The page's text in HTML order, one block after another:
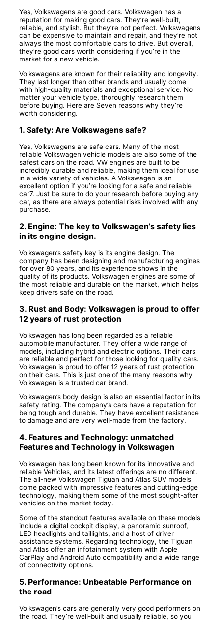
Yes, Volkswagens are good cars. Volkswagen has a
reputation for making good cars. They’re well-built,
reliable, and stylish. But they’re not perfect. Volkswagens
can be expensive to maintain and repair, and they’re not
always the most comfortable cars to drive. But overall,
they’re good cars worth considering if you’re in the
market for a new vehicle.
Volkswagens are known for their reliability and longevity.
They last longer than other brands and usually come
with high-quality materials and exceptional service. No
matter your vehicle type, thoroughly research them
before buying. Here are Seven reasons why they’re
worth considering.
1. Safety: Are Volkswagens safe?
Yes, Volkswagens are safe cars. Many of the most
reliable Volkswagen vehicle models are also some of the
safest cars on the road. VW engines are built to be
incredibly durable and reliable, making them ideal for use
in a wide variety of vehicles. A Volkswagen is an
excellent option if you’re looking for a safe and reliable
car7. Just be sure to do your research before buying any
car, as there are always potential risks involved with any
purchase.
2. Engine: The key to Volkswagen’s safety lies
in its engine design.
Volkswagen’s safety key is its engine design. The
company has been designing and manufacturing engines
for over 80 years, and its experience shows in the
quality of its products. Volkswagen engines are some of
the most reliable and durable on the market, which helps
keep drivers safe on the road.
3. Rust and Body: Volkswagen is proud to offer
12 years of rust protection
Volkswagen has long been regarded as a reliable
automobile manufacturer. They offer a wide range of
models, including hybrid and electric options. Their cars
are reliable and perfect for those looking for quality cars.
Volkswagen is proud to offer 12 years of rust protection
on their cars. This is just one of the many reasons why
Volkswagen is a trusted car brand.
Volkswagen’s body design is also an essential factor in its
safety rating. The company’s cars have a reputation for
being tough and durable. They have excellent resistance
to damage and are very well-made from the factory.
4. Features and Technology: unmatched
Features and Technology in Volkswagen
Volkswagen has long been known for its innovative and
reliable Vehicles, and its latest offerings are no different.
The all-new Volkswagen Tiguan and Atlas SUV models
come packed with impressive features and cutting-edge
technology, making them some of the most sought-after
vehicles on the market today.
Some of the standout features available on these models
include a digital cockpit display, a panoramic sunroof,
LED headlights and taillights, and a host of driver
assistance systems. Regarding technology, the Tiguan
and Atlas offer an infotainment system with Apple
CarPlay and Android Auto compatibility and a wide range
of connectivity options.
5. Performance: Unbeatable Performance on
the road
Volkswagen’s cars are generally very good performers on
the road. They’re well-built and usually reliable, so you